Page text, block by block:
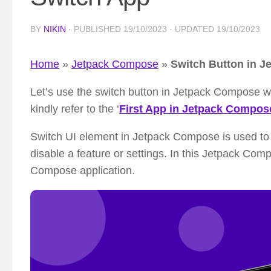
BY NIKIN · PUBLISHED 19/10/2023 · UPDATED 19/10/2023
Home » Jetpack Compose » Switch Button in
Let’s use the switch button in Jetpack Compose
kindly refer to the ‘First App in Jetpack
Switch UI element in Jetpack Compose is used
disable a feature or settings. In this Jetpack
Compose application.